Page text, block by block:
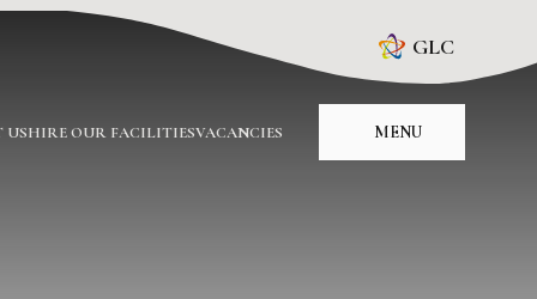
GLC
USHIRE OUR FACILITIESVACANCIES MENU